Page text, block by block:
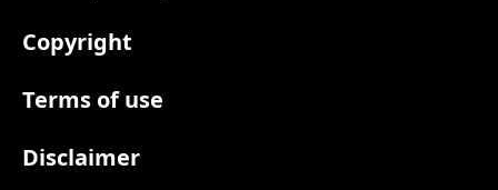
Copyright
Terms of use
Disclaimer